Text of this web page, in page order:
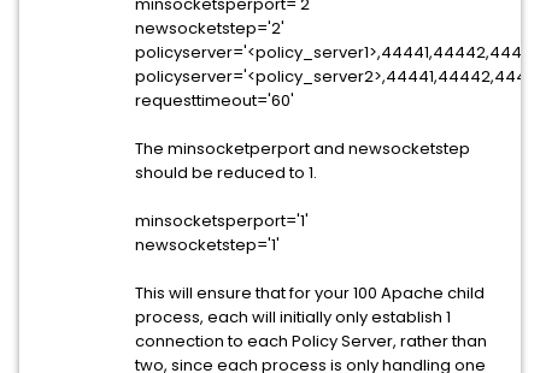
newsocketstep='2'
requesttimeout='60'
The minsocketperport and newsocketstep
should be reduced to 1.
minsocketsperport='1'
newsocketstep='1'
This will ensure that for your 100 Apache child
process, each will initially only establish 1
connection to each Policy Server, rather than
two, since each process is only handling one